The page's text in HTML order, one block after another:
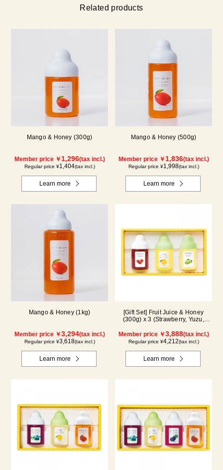
Related products
Mango & Honey (300g)
Member price ￥1,296(tax incl.)
Regular price ¥1,404(tax incl.)
Learn more
Mango & Honey (500g)
Member price ￥1,836(tax incl.)
Regular price ¥1,998(tax incl.)
Learn more
Mango & Honey (1kg)
Member price ￥3,294(tax incl.)
Regular price ¥3,618(tax incl.)
Learn more
[Gift Set] Fruit Juice & Honey
(300g) x 3 (Strawberry, Yuzu,
Member price ￥3,888(tax incl.)
Regular price ¥4,212(tax incl.)
Learn more